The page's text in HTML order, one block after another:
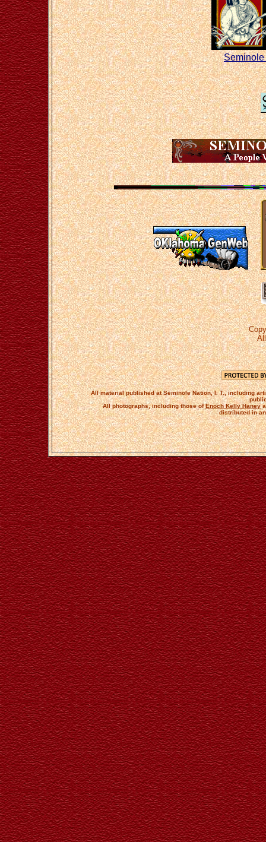
Seminole
All material published at Seminole Nation, I. T., including
All photographs, including those ofEnoch Kelly Haney
distributed in